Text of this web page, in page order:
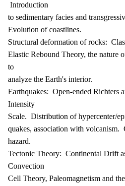
Introduction
to sedimentary facies and
Evolution of coastlines.
Structural deformation of rocks:
Elastic Rebound Theory, the nature
to
analyze the Earth's interior.
Earthquakes: Open-ended Richters
Intensity
Scale. Distribution of hypercenter/
quakes, association with volcanism.
hazard.
Tectonic Theory: Continental Drift
Convection
Cell Theory, Paleomagnetism and